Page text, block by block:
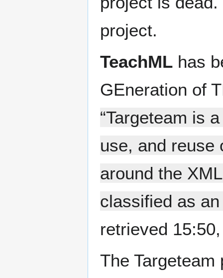
project.
TeachML has
GEneration of
“Targeteam is
use, and reuse
around the
classified as
retrieved
The